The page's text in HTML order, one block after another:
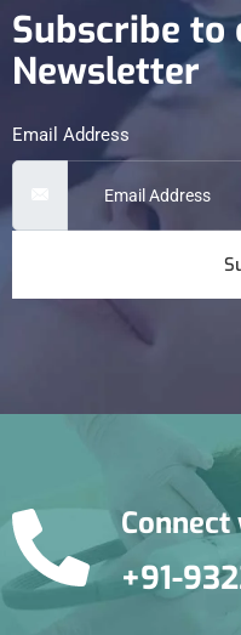
Subscribe to
Newsletter
Email Address
+91-